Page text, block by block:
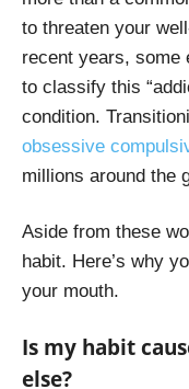
to threaten your
recent years, some
to classify this
condition.
obsessive
millions around the
Aside from these
habit. Here’s why
your mouth.
Is my habit
else?